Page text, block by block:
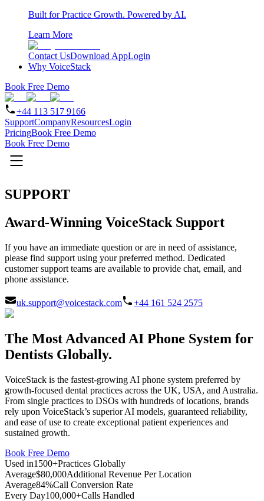
Built for Practice Growth. Powered by AI.
Learn More
Contact UsDownload AppLogin
Why VoiceStack
Book Free Demo
+44 113 517 9166
SupportCompanyResourcesLogin
PricingBook Free Demo
Book Free Demo
SUPPORT
Award-Winning VoiceStack Support
If you have an immediate question or are in need of assistance,
please find support using your preferred method. Dedicated
customer support teams are available to provide chat, email, and
phone assistance.
uk.support@voicestack.com +44 161 524 2575
The Most Advanced AI Phone System for
Dentists Globally.
VoiceStack is the fastest-growing AI phone system preferred by
growth-focused dental practices across the UK, USA, and Australia.
From single practices to DSOs with hundreds of locations, brands
rely upon VoiceStack’s superior AI models, guaranteed reliability,
and ease of use to create exceptional patient experiences and
sustained growth.
Book Free Demo
Used in1500+Practices Globally
Average$80,000Additional Revenue Per Location
Average84%Call Conversion Rate
Every Day100,000+Calls Handled